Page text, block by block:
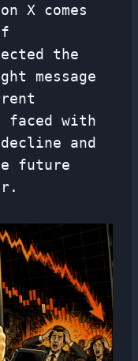
X comes
the
message
faced with
and
future